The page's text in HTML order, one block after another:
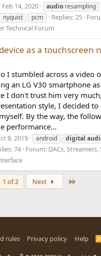
Feb 14, 2020 audio resampling
nyquist pcm Replies: 25
Technical Forum
as a touchscreen
I stumbled across a video
an LG V30 smartphone
I don't trust him very
style, I decided
By the way, the
performance...
8, 2019 android digital
74 Forum: DACs, Streamers,
1 of 2 Next
rules Privacy policy Help